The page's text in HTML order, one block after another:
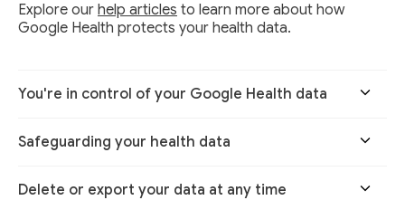
Explore our help articles to learn more about how
Google Health protects your health data.
You're in control of your Google Health data
Safeguarding your health data
Delete or export your data at any time